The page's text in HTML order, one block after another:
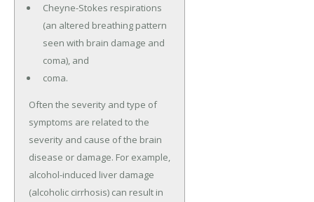
Cheyne-Stokes respirations
(an altered breathing pattern
seen with brain damage and
coma), and
coma.
Often the severity and type of
symptoms are related to the
severity and cause of the brain
disease or damage. For example,
alcohol-induced liver damage
(alcoholic cirrhosis) can result in